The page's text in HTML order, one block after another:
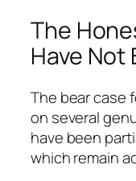
The
Have Not
The bear case
on several
have been
which remain